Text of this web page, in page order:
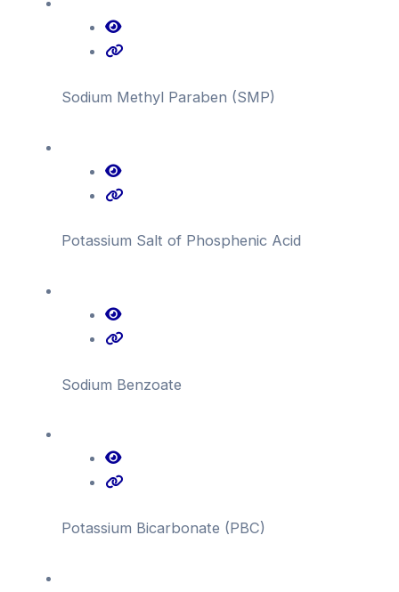
Sodium Methyl Paraben (SMP)
Potassium Salt of Phosphenic Acid
Sodium Benzoate
Potassium Bicarbonate (PBC)